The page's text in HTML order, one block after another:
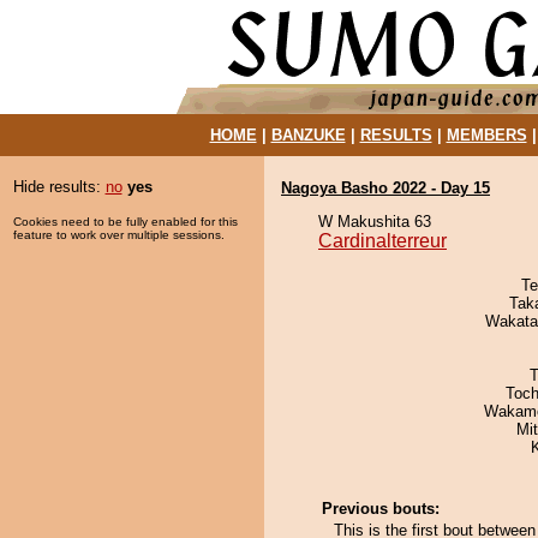
HOME| BANZUKE| RESULTS MEMBERS
Hide results: no yes
Cookies need to be fully enabled for this
feature to work over multiple sessions.
Nagoya Basho 2022 - Day 15
W Makushita 63
Cardinalterreur
Previous bouts:
This is the first bout